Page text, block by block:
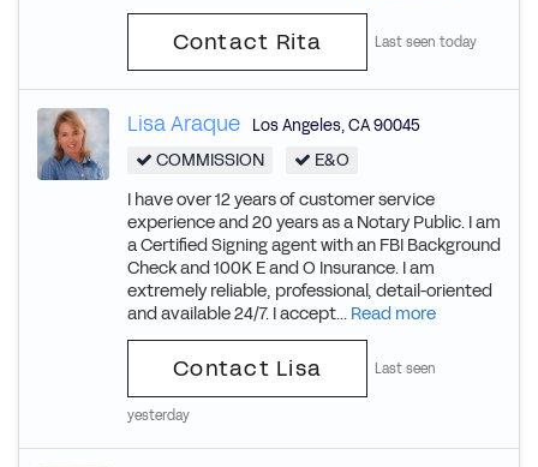
Contact Rita Last seen today
Lisa Araque Los Angeles,CA90045
COMMISSION
E&O
I have over 12 years of customer service
experience and 20 years as a Notary Public. I am
a Certified Signing agent with an FBI Background
Check and 100K E and O Insurance. I am
extremely reliable, professional, detail-oriented
and available 24/7. I accept... Read more
Contact Lisa Last seen
yesterday